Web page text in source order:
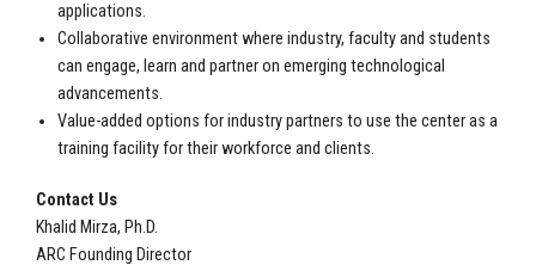
applications.
Collaborative environment where industry, faculty and students
can engage, learn and partner on emerging technological
advancements.
Value-added options for industry partners to use the center as a
training facility for their workforce and clients.
Contact Us
Khalid Mirza, Ph.D.
ARC Founding Director